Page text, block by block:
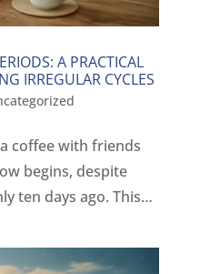
A PRACTICAL
IRREGULAR CYCLES
coffee with friends
begins, despite
ten days ago. This…